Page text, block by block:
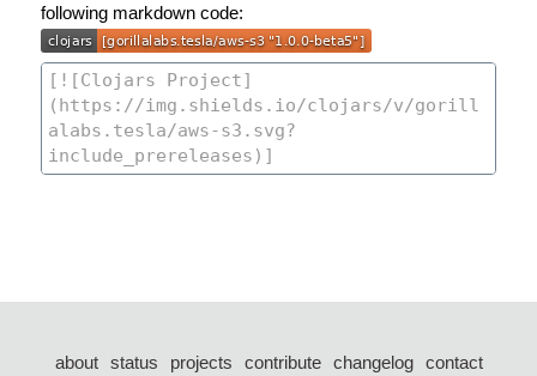
following markdown code:
about status projects contribute changelog
contact